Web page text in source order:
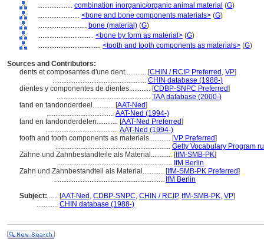
.................... combination inorganic/organic animal material (G)
........................ <bone and bone components materials> (G)
............................ bone (material) (G)
................................ <bone by form as material> (G)
.................................... <tooth and tooth components as materials> (G)
Sources and Contributors:
dents et composantes d'une dent............ [CHIN / RCIP Preferred , VP]
..................................................... CHIN database (1988-)
dientes y componentes de dientes............ [CDBP-SNPC Preferred]
..................................................... TAA database (2000-)
tand en tandonderdeel............ [AAT-Ned]
...................................... AAT-Ned (1994-)
tand en tandonderdelen............ [AAT-Ned Preferred]
......................................... AAT-Ned (1994-)
tooth and tooth components as materials............ [VP Preferred]
................................................................. Getty Vocabulary Program
Zähne und Zahnbestandteile als Material............ [IfM-SMB-PK]
................................................................. IfM Berlin
Zahn und Zahnbestandteil als Material............ [IfM-SMB-PK Preferred]
.............................................................. IfM Berlin
Subject: ..... [AAT-Ned , CDBP-SNPC, CHIN / RCIP, IfM-SMB-PK, VP]
............ CHIN database (1988-)